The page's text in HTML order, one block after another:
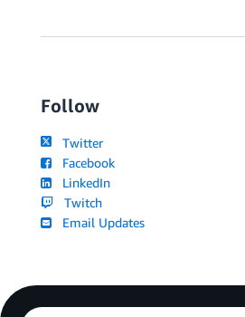
Follow
Twitter
Facebook
LinkedIn
Twitch
Email Updates